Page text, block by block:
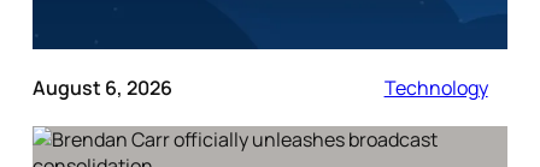
August 6, 2026 Technology